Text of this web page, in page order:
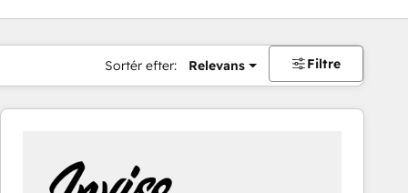
Sortér efter: Relevans Filtre